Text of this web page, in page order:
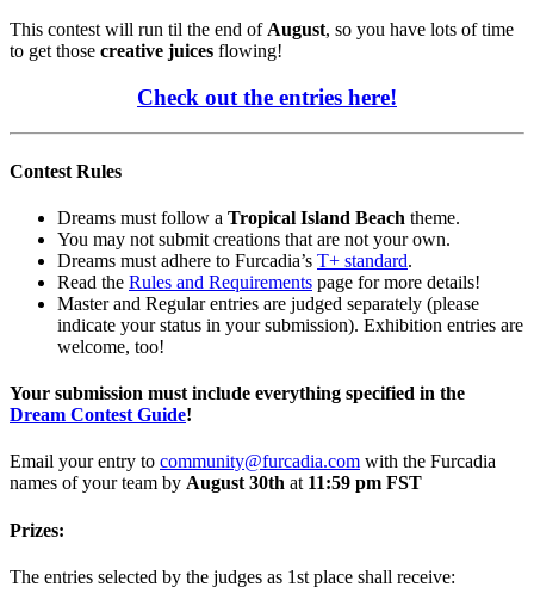
This contest will run til the end of August, so you have lots of time
to get those creative juices flowing!
Check out the entries here!
Contest Rules
Dreams must follow a Tropical Island Beach theme.
You may not submit creations that are not your own.
Dreams must adhere to Furcadia’s T+ standard.
Read the Rules and Requirements page for more details!
Master and Regular entries are judged separately (please
indicate your status in your submission). Exhibition entries are
welcome, too!
Your submission must include everything specified in the
Dream Contest Guide!
Email your entry to community@furcadia.com with the Furcadia
names of your team by August 30th at 11:59 pm FST
Prizes:
The entries selected by the judges as 1st place shall receive: